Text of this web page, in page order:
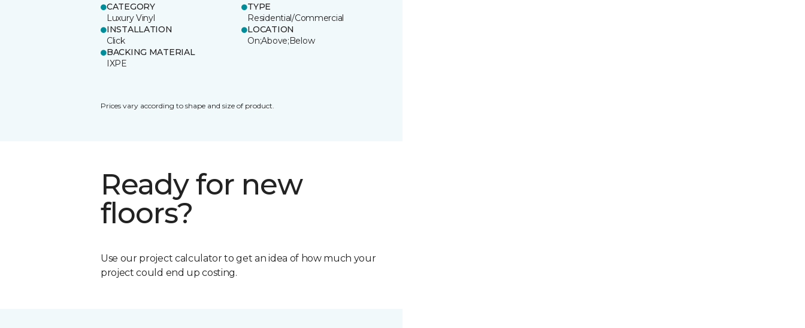
CATEGORY
Luxury Vinyl
TYPE
Residential/Commercial
INSTALLATION
Click
LOCATION
On;Above;Below
BACKING MATERIAL
IXPE
Prices vary according to shape and size of product.
Ready for new
floors?
Use our project calculator to get an idea of how much your
project could end up costing.